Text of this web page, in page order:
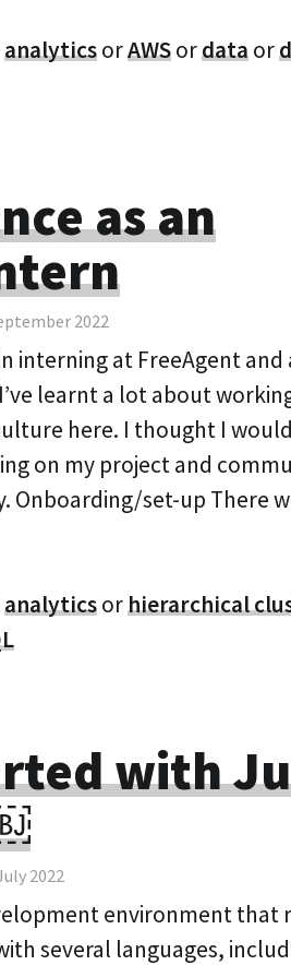
analyticsorAWSordataor
as an
2022
interning at FreeAgent and
learnt a lot about
here. I thought I
on my project and
Onboarding/set-up There
analyticsorhierarchical
with
2022
environment that
several languages,